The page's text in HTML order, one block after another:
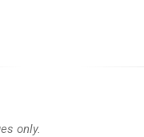
only.